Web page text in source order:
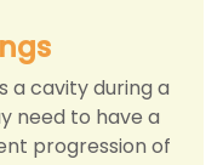
a cavity during a
need to have a
progression of